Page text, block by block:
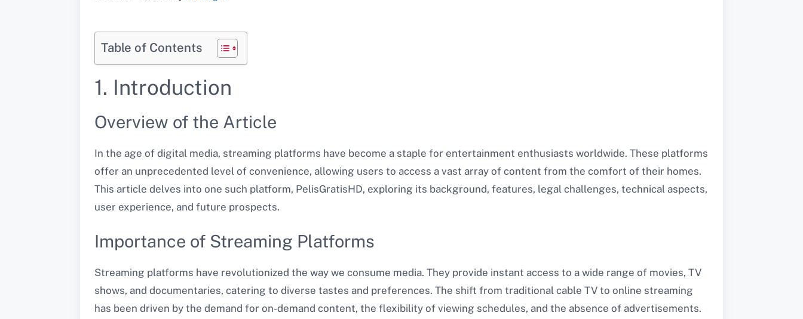
Table of Contents
1. Introduction
Overview of the Article
In the age of digital media, streaming platforms have become a staple for entertainment enthusiasts worldwide. These platforms
offer an unprecedented level of convenience, allowing users to access a vast array of content from the comfort of their homes.
This article delves into one such platform, PelisGratisHD, exploring its background, features, legal challenges, technical aspects,
user experience, and future prospects.
Importance of Streaming Platforms
Streaming platforms have revolutionized the way we consume media. They provide instant access to a wide range of movies, TV
shows, and documentaries, catering to diverse tastes and preferences. The shift from traditional cable TV to online streaming
has been driven by the demand for on-demand content, the flexibility of viewing schedules, and the absence of advertisements.